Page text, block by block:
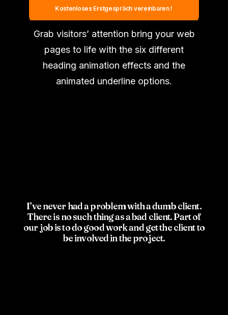
Kostenloses Erstgespräch vereinbaren !
Grab visitors’ attention bring your web
pages to life with the six different
heading animation effects and the
animated underline options.
I’ve never had a problem with a dumb client.
There is no such thing as a bad client. Part of
our job is to do good work and get the client to
be involved in the project.